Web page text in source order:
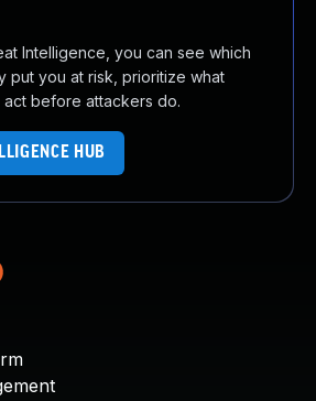
Intelligence, you can see which
put you at risk, prioritize what
act before attackers do.
HUB